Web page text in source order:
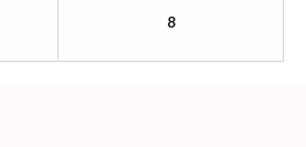
8